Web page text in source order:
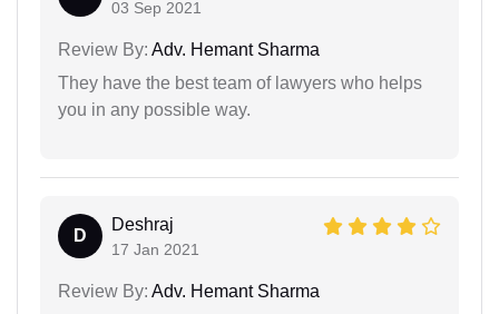
03 Sep 2021
Review By: Adv. Hemant Sharma
They have the best team of lawyers who helps
you in any possible way.
D
Deshraj
17 Jan 2021
Review By: Adv. Hemant Sharma